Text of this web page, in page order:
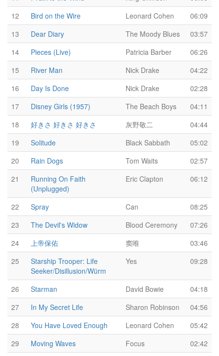
12
Bird on the Wire Leonard Cohen
06:09
13
Dear Diary The Moody Blues
03:57
14
Pieces (Live) Patricia Barber
06:26
15
River Man Nick Drake
04:22
16
Day Is Done Nick Drake
02:28
17
Disney Girls (1957) The Beach Boys
04:11
18
好きさ 好きさ 好きさ 灰野敬二
04:44
19
Solitude Black Sabbath
05:02
20
Rain Dogs Tom Waits
02:57
21
Running On Faith
(Unplugged)
Eric Clapton 06:12
22 Spray Can
08:25
23
The Devil's Widow Blood Ceremony
07:26
24
上帝保佑 窦唯
03:46
25
Starship Trooper: Life
Seeker/Disillusion/Würm
Yes 09:28
26 Starman David Bowie
04:18
27
In My Secret Life Sharon Robinson
04:56
28
You Have Loved Enough Leonard Cohen
05:42
29
Moving Waves Focus
02:42